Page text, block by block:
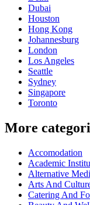
Dubai
Houston
Hong Kong
Johannesburg
London
Los Angeles
Seattle
Sydney
Singapore
Toronto
More
Accomodation
Academic
Alternative
Arts And
Catering And